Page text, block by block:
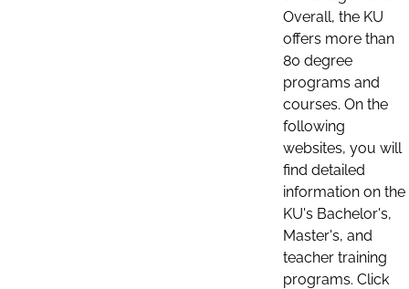
Overall, the KU
offers more than
80 degree
programs and
courses. On the
following
websites, you will
find detailed
information on the
KU's Bachelor's,
Master's, and
teacher training
programs. Click